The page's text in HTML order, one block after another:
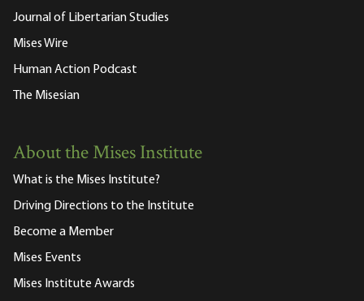
Journal of Libertarian Studies
Mises Wire
Human Action Podcast
The Misesian
About the Mises Institute
What is the Mises Institute?
Driving Directions to the Institute
Become a Member
Mises Events
Mises Institute Awards